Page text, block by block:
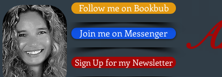
Sign Up for my Newsletter
Join me on Messenger
Follow me on Bookbub